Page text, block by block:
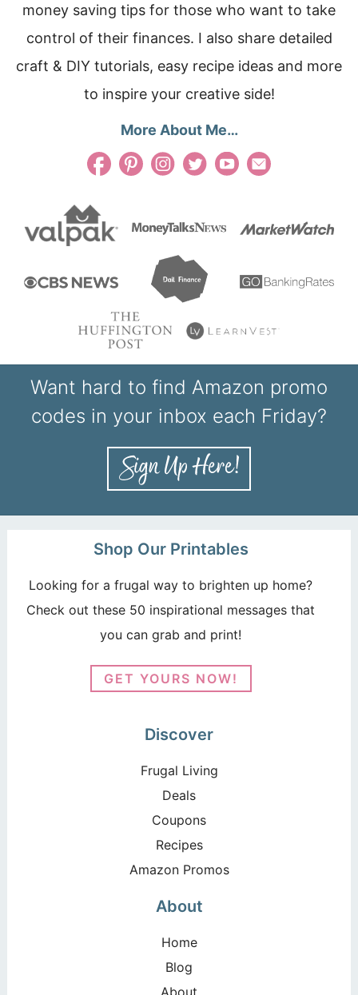
money saving tips for those who want to take
control of their finances. I also share detailed
craft & DIY tutorials, easy recipe ideas and more
to inspire your creative side!
More About Me…
Want hard to find Amazon promo
codes in your inbox each Friday?
Shop Our Printables
Looking for a frugal way to brighten up home?
Check out these 50 inspirational messages that
you can grab and print!
GET YOURS NOW!
Discover
Frugal Living
Deals
Coupons
Recipes
Amazon Promos
About
Home
Blog
About